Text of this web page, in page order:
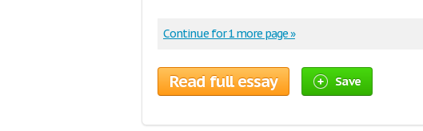
Continue for 1 more page »
Read full essay Save